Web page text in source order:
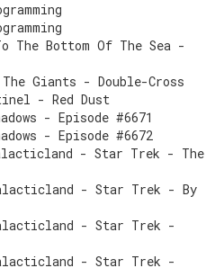
The Bottom Of The Sea -
Giants - Double-Cross
- Red Dust
- Episode #6671
- Episode #6672
- Star Trek - The
- Star Trek - By
- Star Trek -
- Star Trek -